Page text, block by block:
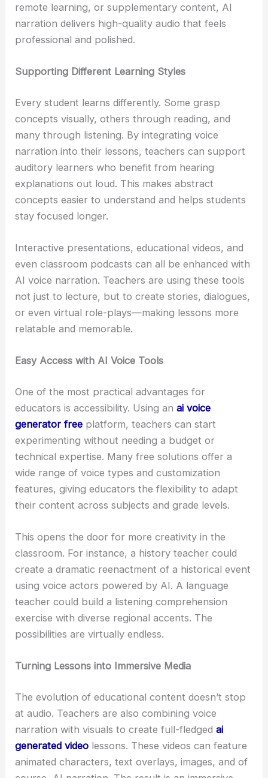
remote learning, or supplementary content, AI
narration delivers high-quality audio that feels
professional and polished.
Supporting Different Learning Styles
Every student learns differently. Some grasp
concepts visually, others through reading, and
many through listening. By integrating voice
narration into their lessons, teachers can support
auditory learners who benefit from hearing
explanations out loud. This makes abstract
concepts easier to understand and helps students
stay focused longer.
Interactive presentations, educational videos, and
even classroom podcasts can all be enhanced with
AI voice narration. Teachers are using these tools
not just to lecture, but to create stories, dialogues,
or even virtual role-plays—making lessons more
relatable and memorable.
Easy Access with AI Voice Tools
One of the most practical advantages for
educators is accessibility. Using anai voice
generator free platform, teachers can start
experimenting without needing a budget or
technical expertise. Many free solutions offer a
wide range of voice types and customization
features, giving educators the flexibility to adapt
their content across subjects and grade levels.
This opens the door for more creativity in the
classroom. For instance, a history teacher could
create a dramatic reenactment of a historical event
using voice actors powered by AI. A language
teacher could build a listening comprehension
exercise with diverse regional accents. The
possibilities are virtually endless.
Turning Lessons into Immersive Media
The evolution of educational content doesn’t stop
at audio. Teachers are also combining voice
narration with visuals to create full-fledgedai
generated video lessons. These videos can feature
animated characters, text overlays, images, and of